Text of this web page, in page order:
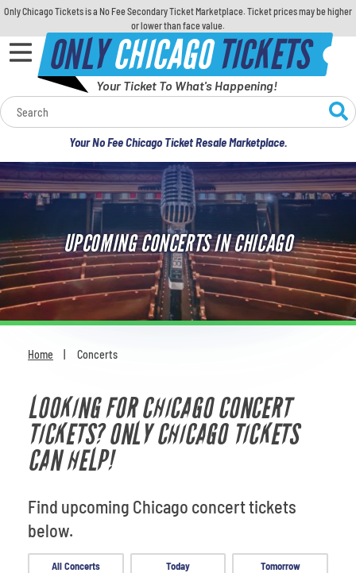
Only Chicago Tickets is a No Fee Secondary Ticket Marketplace. Ticket prices may be higher
or lower than face value.
ONLYCHICAGOTICKETS
Your Ticket To What's Happening!
Your No Fee Chicago Ticket Resale Marketplace.
Calendar
Concerts
Sports
Theatre
Comedy
For Families
Most Popular
UPCOMING CONCERTS IN CHICAGO
Home Concerts
LOOKING FOR CHICAGO CONCERT
TICKETS? ONLY CHICAGO TICKETS
CAN HELP!
Find upcoming Chicago concert tickets
below.
All Concerts Today Tomorrow